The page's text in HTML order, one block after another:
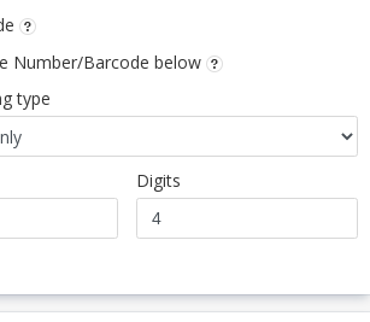
Number/Barcode below
type
Digits